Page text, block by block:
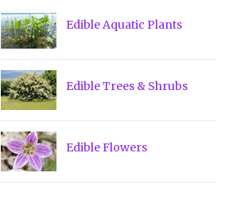
Edible Aquatic Plants
Edible Trees & Shrubs
Edible Flowers